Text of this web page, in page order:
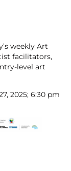
weekly Art
facilitators,
level art
2025; 6:30 pm